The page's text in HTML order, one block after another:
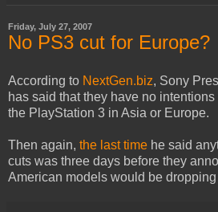
Friday, July 27, 2007
No PS3 cut for Europe?
According to NextGen.biz, Sony
has said that they have no
the PlayStation 3 in Asia or Europe.
Then again, the last time he said
cuts was three days before they
American models would be